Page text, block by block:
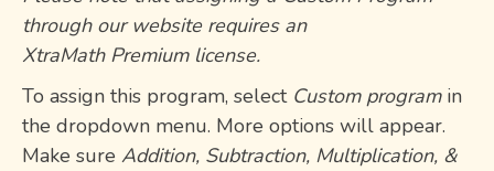
through our website requires an
XtraMath Premium license.
To assign this program, select Custom programin
the dropdown menu. More options will appear.
Make sure Addition, Subtraction, Multiplication, &